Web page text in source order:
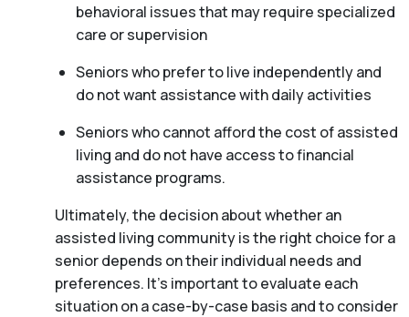
behavioral issues that may require specialized
care or supervision
Seniors who prefer to live independently and
do not want assistance with daily activities
Seniors who cannot afford the cost of assisted
living and do not have access to financial
assistance programs.
Ultimately, the decision about whether an
assisted living community is the right choice for a
senior depends on their individual needs and
preferences. It’s important to evaluate each
situation on a case-by-case basis and to consider